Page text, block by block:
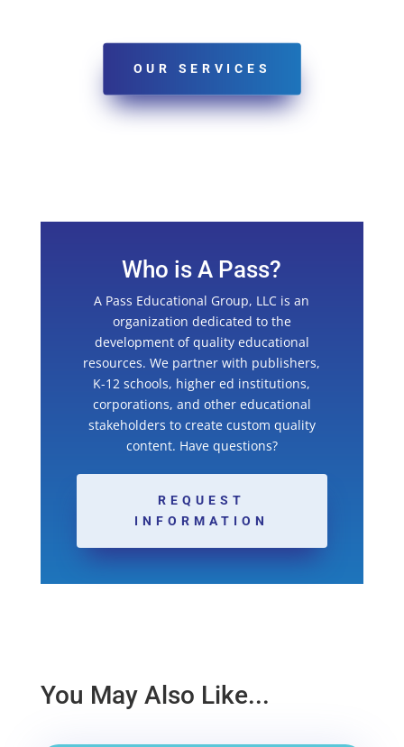
OUR SERVICES
Who is A Pass?
A Pass Educational Group, LLC is an
organization dedicated to the
development of quality educational
resources. We partner with publishers,
K-12 schools, higher ed institutions,
corporations, and other educational
stakeholders to create custom quality
content. Have questions?
REQUEST
INFORMATION
You May Also Like...